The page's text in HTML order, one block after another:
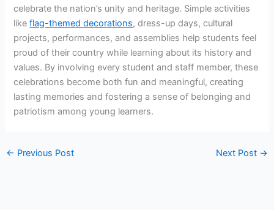
celebrate the nation’s unity and heritage. Simple activities
likeflag-themed decorations, dress-up days, cultural
projects, performances, and assemblies help students feel
proud of their country while learning about its history and
values. By involving every student and staff member, these
celebrations become both fun and meaningful, creating
lasting memories and fostering a sense of belonging and
patriotism among young learners.
← Previous Post Next Post →